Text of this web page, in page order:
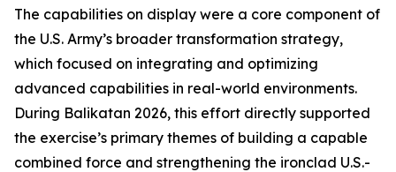
The capabilities on display were a core component of
the U.S. Army’s broader transformation strategy,
which focused on integrating and optimizing
advanced capabilities in real-world environments.
During Balikatan 2026, this effort directly supported
the exercise’s primary themes of building a capable
combined force and strengthening the ironclad U.S.-